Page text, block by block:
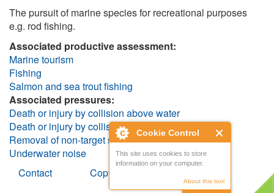
Cookie Control
This site uses cookies to store
information on your computer.
About this tool
The pursuit of marine species for recreational purposes
e.g. rod fishing.
Associated productive assessment:
Marine tourism
Fishing
Salmon and sea trout fishing
Associated pressures:
Death or injury by collision above water
Death or injury by collision below water
Removal of non-target species (including lethal)
Underwater noise
Contact
Copyright